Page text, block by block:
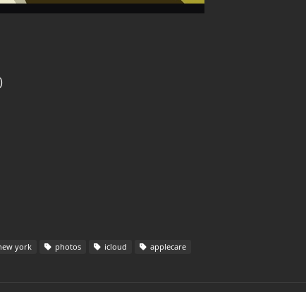
york photos icloud
applecare